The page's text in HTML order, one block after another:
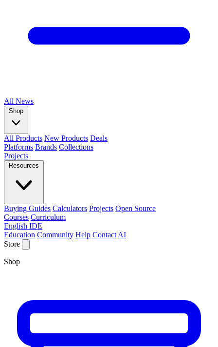
All News
Shop
All Products New Products Deals
Platforms Brands Collections
Projects
Resources
Buying Guides Calculators Projects Open Source
Courses Curriculum
English IDE
Education Community Help Contact AI
Store
Shop